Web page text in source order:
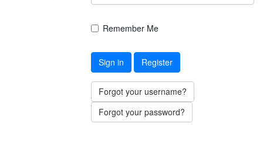
Remember Me
Sign in Register
Forgot your username?
Forgot your password?